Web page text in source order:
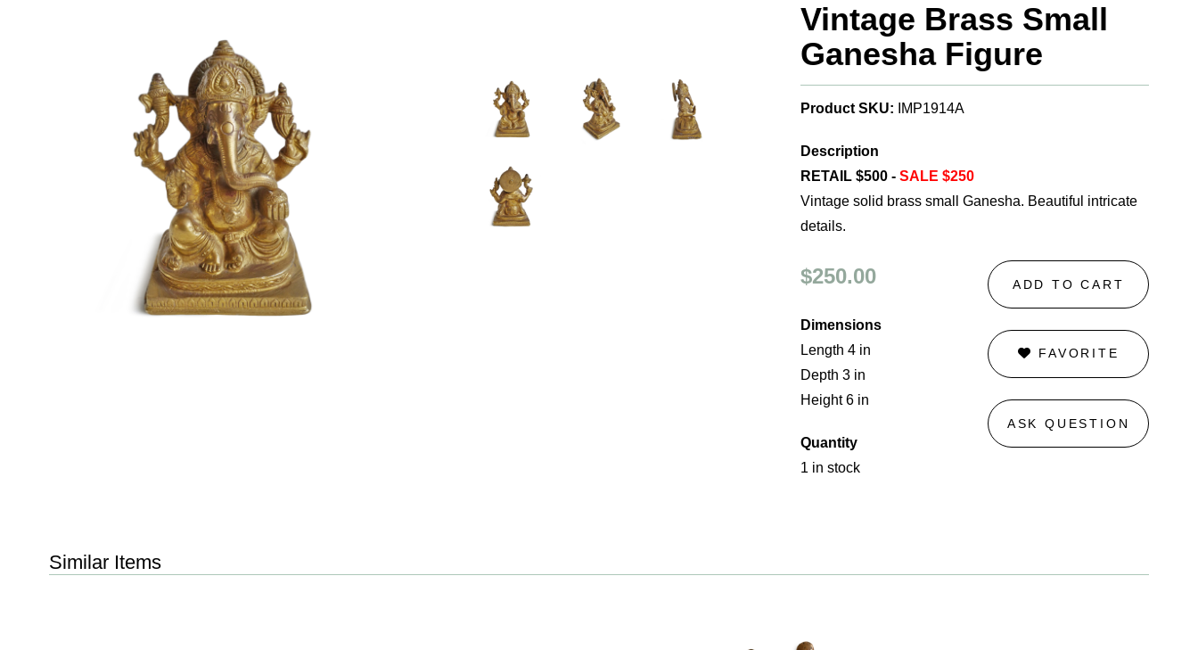
Vintage Brass Small
Ganesha Figure
Product SKU: IMP1914A
Description
RETAIL $500 -SALE $250
Vintage solid brass small Ganesha. Beautiful intricate
details.
$250.00
Dimensions
Length 4 in
Depth 3 in
Height 6 in
Quantity
1 in stock
ADD TO CART
FAVORITE
ASK QUESTION
Similar Items